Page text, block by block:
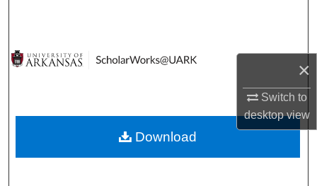
×
Switch to
desktopview
Digital Commons Network™
Download